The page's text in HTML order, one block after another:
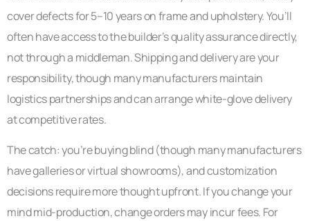
cover defects for 5–10 years on frame and upholstery. You’ll
often have access to the builder’s quality assurance directly,
not through a middleman. Shipping and delivery are your
responsibility, though many manufacturers maintain
logistics partnerships and can arrange white-glove delivery
at competitive rates.
The catch: you’re buying blind (though many manufacturers
have galleries or virtual showrooms), and customization
decisions require more thought upfront. If you change your
mind mid-production, change orders may incur fees. For